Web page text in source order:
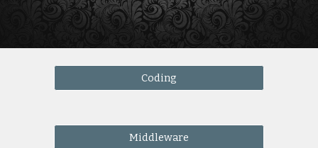
Coding
Middleware